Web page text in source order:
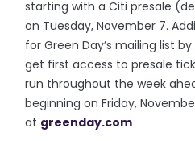
starting with a Citi presale
on Tuesday, November 7.
for Green Day’s mailing list
get first access to presale
run throughout the week
beginning on Friday,
at greenday.com